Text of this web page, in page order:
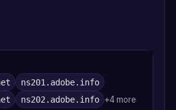
ns201.adobe.info
ns202.adobe.info +4 more